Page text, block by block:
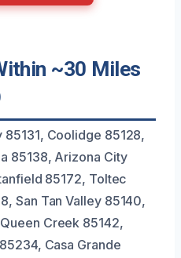
~30 Miles
85131, Coolidge 85128,
85138, Arizona City
85172, Toltec
San Tan Valley 85140,
Creek 85142,
Casa Grande